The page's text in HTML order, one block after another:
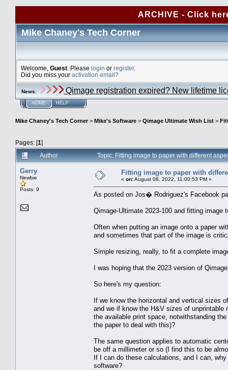
ARCHIVE - Click
Mike Chaney's Tech Corner
Welcome, Guest . Please login or register.
Did you miss your activation email?
News: Qimage registration expired? New lifetime
HOME HELP
Mike Chaney's Tech Corner> Mike's Software > Qimage Ultimate Wish List >
Pages: [1]
Author
Topic: Fitting image to paper with different
Gerry
Newbie
Posts: 9
Fitting image to paper with
« on:August 08, 2022, 11:00:53 PM »
As posted on Jos� Rodriguez's Facebook
Qimage-Ultimate 2023-100 and fitting image
Often when putting an image onto a paper
and sometimes that part of the image is
Simple resizing, really, to fit a complete
I was hoping that the 2023 version of
So here's my question:
If we know the horizontal and vertical sizes
and we if know the H&V sizes of
the available print space, notwithstanding
the paper to deal with this)?
The same question applies to automatic
be off a millimeter or so (I find this to be
If I can do these calculations, and I can,
software?